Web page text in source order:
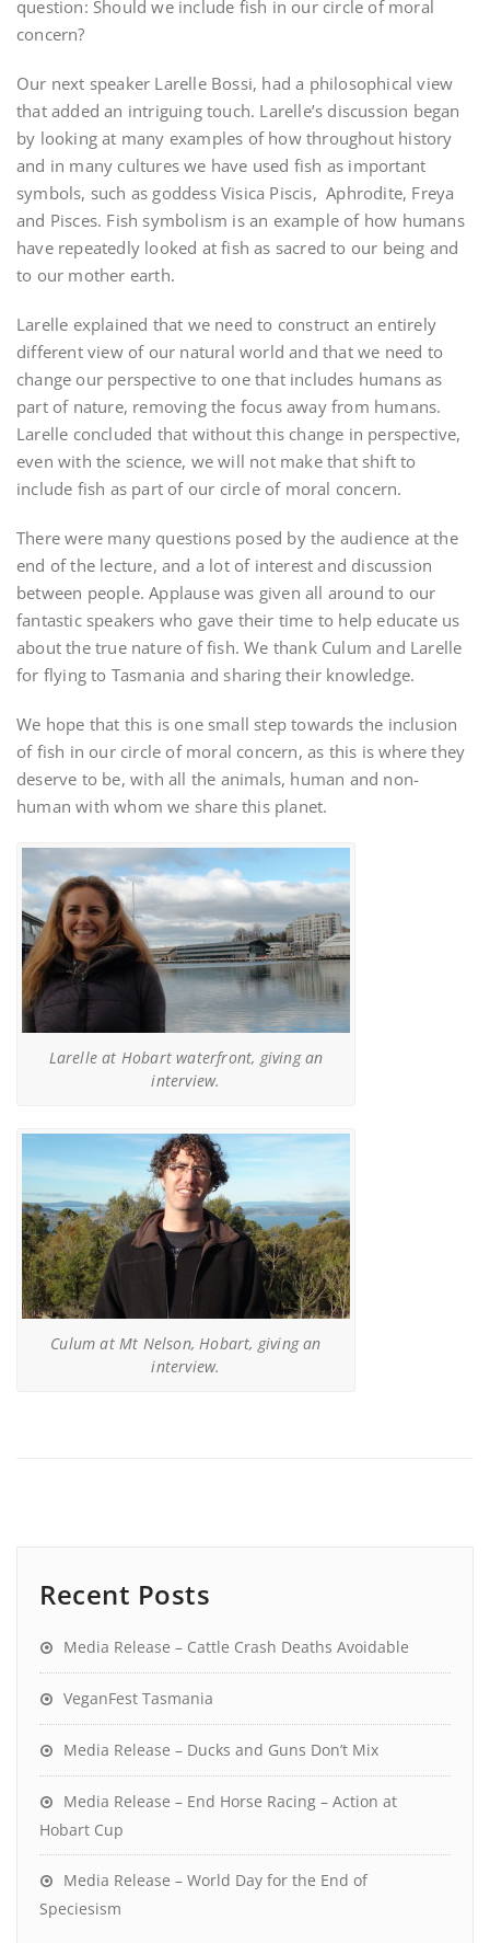
question: Should we include fish in our circle of moral
concern?
Our next speaker Larelle Bossi, had a philosophical view
that added an intriguing touch. Larelle’s discussion began
by looking at many examples of how throughout history
and in many cultures we have used fish as important
symbols, such as goddess Visica Piscis, Aphrodite, Freya
and Pisces. Fish symbolism is an example of how humans
have repeatedly looked at fish as sacred to our being and
to our mother earth.
Larelle explained that we need to construct an entirely
different view of our natural world and that we need to
change our perspective to one that includes humans as
part of nature, removing the focus away from humans.
Larelle concluded that without this change in perspective,
even with the science, we will not make that shift to
include fish as part of our circle of moral concern.
There were many questions posed by the audience at the
end of the lecture, and a lot of interest and discussion
between people. Applause was given all around to our
fantastic speakers who gave their time to help educate us
about the true nature of fish. We thank Culum and Larelle
for flying to Tasmania and sharing their knowledge.
We hope that this is one small step towards the inclusion
of fish in our circle of moral concern, as this is where they
deserve to be, with all the animals, human and non-
human with whom we share this planet.
Larelle at Hobart waterfront, giving an
interview.
Culum at Mt Nelson, Hobart, giving an
interview.
Recent Posts
Media Release – Cattle Crash Deaths Avoidable
VeganFest Tasmania
Media Release – Ducks and Guns Don’t Mix
Media Release – End Horse Racing – Action at
Hobart Cup
Media Release – World Day for the End of
Speciesism